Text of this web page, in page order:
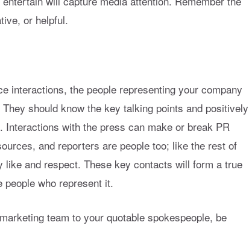
or helpful.
interactions, the people representing your company
should know the key talking points and positively
with the press can make or break PR
and reporters are people too; like the rest of
like and respect. These key contacts will form a true
people who represent it.
team to your quotable spokespeople, be